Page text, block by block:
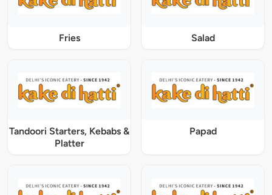
Fries Salad
Tandoori Starters, Kebabs &
Platter
Papad